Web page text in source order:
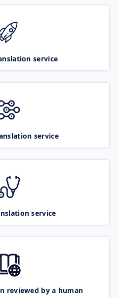
service
service
service
reviewed by a human